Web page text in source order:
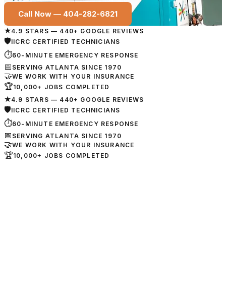
Call Now — 404-282-6821
★4.9 STARS — 440+ GOOGLE REVIEWS
🛡IICRC CERTIFIED TECHNICIANS
⏱60-MINUTE EMERGENCY RESPONSE
📅 SERVING ATLANTA SINCE 1970
🤝WE WORK WITH YOUR INSURANCE
🏆10,000+ JOBS COMPLETED
★4.9 STARS — 440+ GOOGLE REVIEWS
🛡IICRC CERTIFIED TECHNICIANS
⏱60-MINUTE EMERGENCY RESPONSE
📅 SERVING ATLANTA SINCE 1970
🤝WE WORK WITH YOUR INSURANCE
🏆10,000+ JOBS COMPLETED